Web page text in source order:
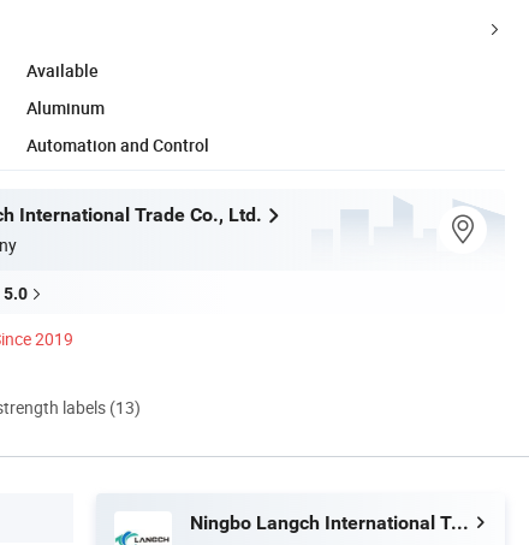
Available
Aluminum
Automation and Control
International Trade Co., Ltd.
5.0
2019
labels (13)
Ningbo Langch International Trade Co., Ltd.